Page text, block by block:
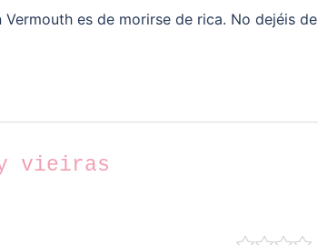
es de morirse de rica. No dejéis de
vieiras